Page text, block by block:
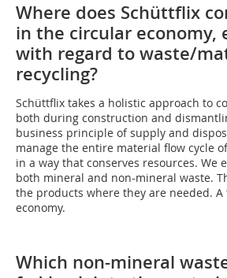
Where does Schüttflix
in the circular economy,
with regard to waste/
recycling?
Schüttflix takes a holistic approach to
both during construction and
business principle of supply and
manage the entire material flow cycle
in a way that conserves resources. We
both mineral and non-mineral waste.
the products where they are needed.
economy.
Which non-mineral